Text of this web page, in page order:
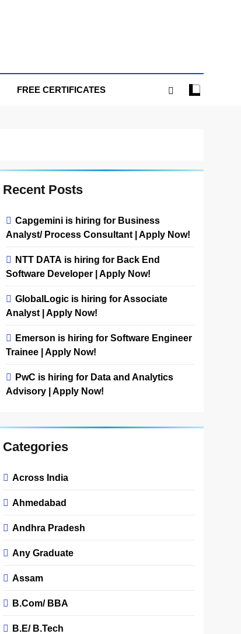
FREE CERTIFICATES
Recent Posts
Capgemini is hiring for Business
Analyst/ Process Consultant | Apply Now!
NTT DATA is hiring for Back End
Software Developer | Apply Now!
GlobalLogic is hiring for Associate
Analyst | Apply Now!
Emerson is hiring for Software Engineer
Trainee | Apply Now!
PwC is hiring for Data and Analytics
Advisory | Apply Now!
Categories
Across India
Ahmedabad
Andhra Pradesh
Any Graduate
Assam
B.Com/ BBA
B.E/ B.Tech